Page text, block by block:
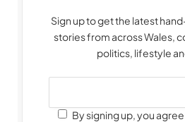
Sign up to get the latest
stories from across Wales,
politics, lifestyle
By signing up, you